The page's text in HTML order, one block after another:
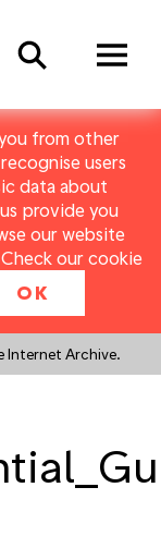
from other
users
data about
provide you
our website
our cookie
OK
Internet Archive.
Search